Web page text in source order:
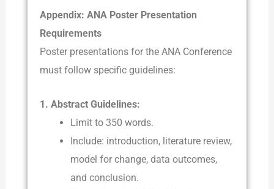
Appendix: ANA Poster Presentation
Requirements
Poster presentations for the ANA Conference
must follow specific guidelines:
1. Abstract Guidelines:
Limit to 350 words.
Include: introduction, literature review,
model for change, data outcomes,
and conclusion.